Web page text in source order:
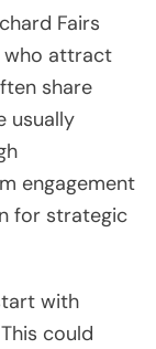
Fairs
who attract
share
usually
engagement
for strategic
with
could